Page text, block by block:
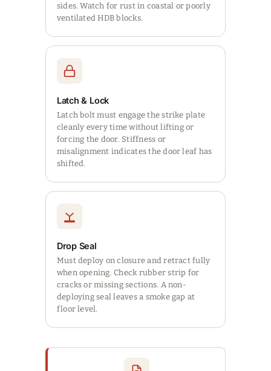
sides. Watch for rust in coastal or poorly
ventilated HDB blocks.
Latch & Lock
Latch bolt must engage the strike plate
cleanly every time without lifting or
forcing the door. Stiffness or
misalignment indicates the door leaf has
shifted.
Drop Seal
Must deploy on closure and retract fully
when opening. Check rubber strip for
cracks or missing sections. A non-
deploying seal leaves a smoke gap at
floor level.